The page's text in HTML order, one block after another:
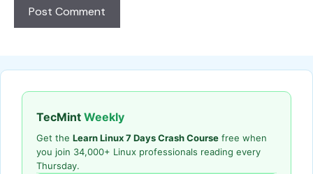
TecMint Weekly
Get the Learn Linux 7 Days Crash Course free when
you join 34,000+ Linux professionals reading every
Thursday.